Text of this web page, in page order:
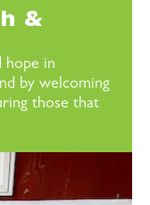
&
hope in
by welcoming
those that